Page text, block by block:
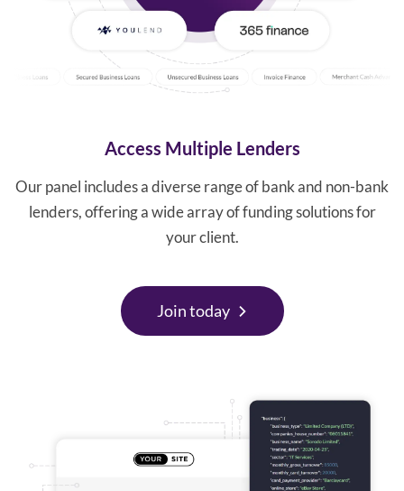
Access Multiple Lenders
Our panel includes a diverse range of bank and non-bank
lenders, offering a wide array of funding solutions for
your client.
Join today